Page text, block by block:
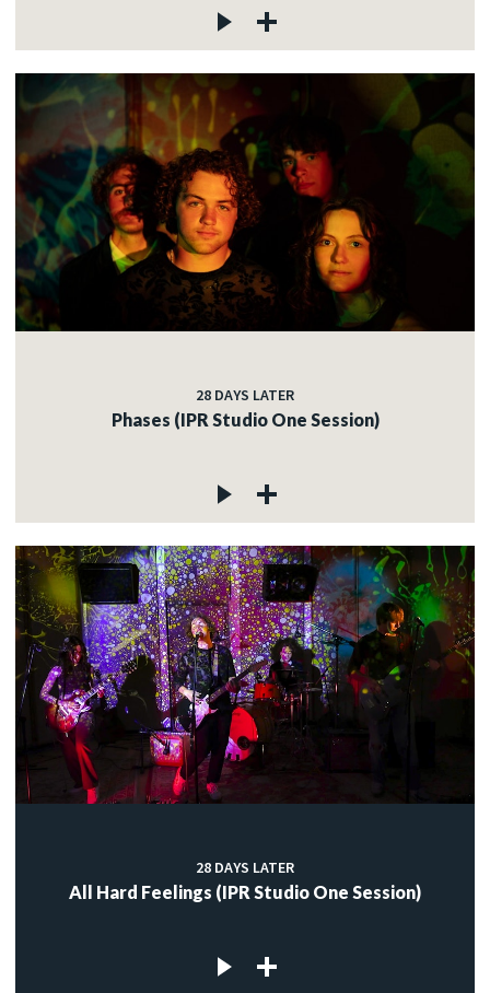
28 DAYS LATER
Phases (IPR Studio One Session)
28 DAYS LATER
All Hard Feelings (IPR Studio One Session)